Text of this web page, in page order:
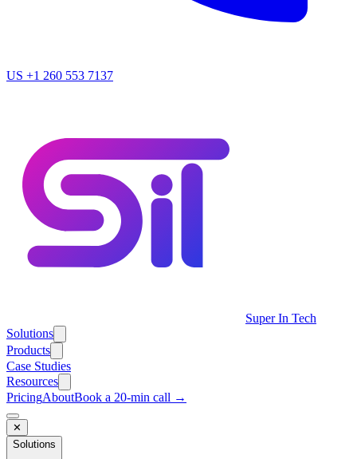
US +1 260 553 7137
Super In Tech
Solutions
Products
Case Studies
Resources
PricingAboutBook a 20-min call →
✕
Solutions